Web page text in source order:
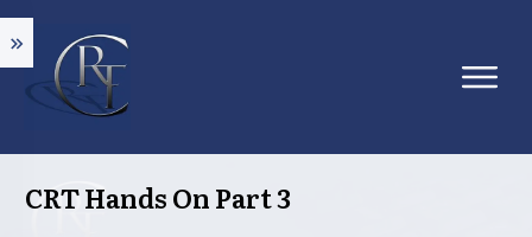
CRT Hands On Part 3